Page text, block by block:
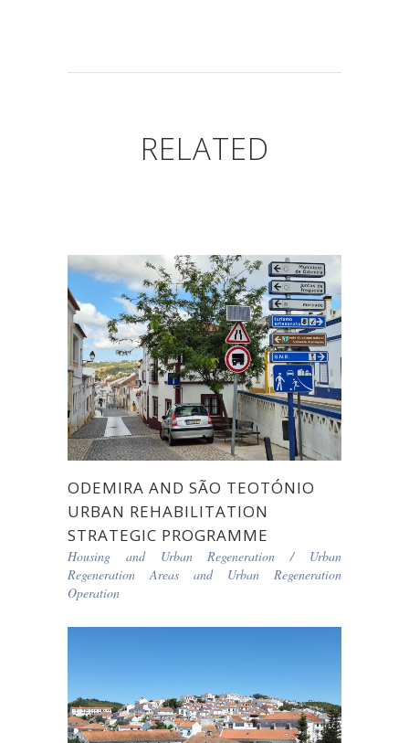
RELATED
ODEMIRA AND SÃO TEOTÓNIO
URBAN REHABILITATION
STRATEGIC PROGRAMME
Housing and Urban Regeneration / Urban
Regeneration Areas and Urban Regeneration
Operation